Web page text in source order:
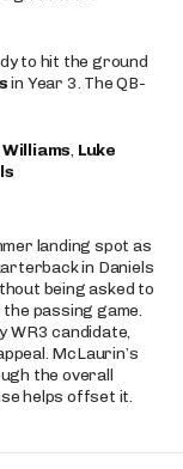
to hit the ground
in Year 3. The QB-
, Luke
landing spot as
in Daniels
being asked to
passing game.
WR3 candidate,
McLaurin’s
the overall
helps offset it.